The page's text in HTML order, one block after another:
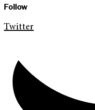
Follow
Twitter